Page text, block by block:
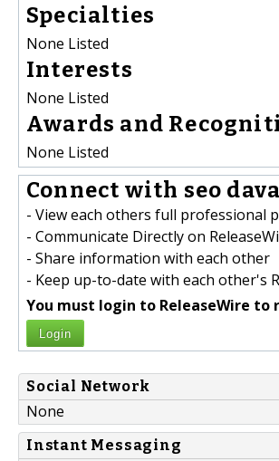
Specialties
None Listed
Interests
None Listed
Awards and
None Listed
Connect with seo
- View each others full professional
- Communicate Directly on
- Share information with each other
- Keep up-to-date with each other's
You must login to ReleaseWire to
Login
Social Network
None
Instant Messaging